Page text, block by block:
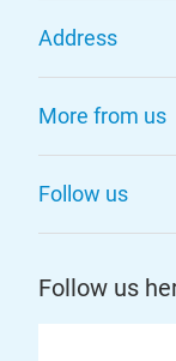
Address
More from us
Follow us
Follow us